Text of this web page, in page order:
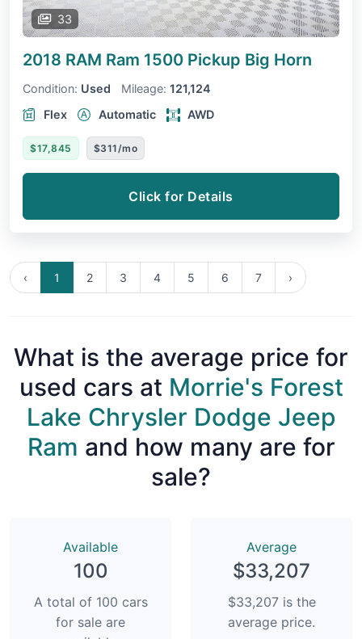
33
2018 RAM Ram 1500 Pickup Big Horn
Condition: Used Mileage: 121,124
Flex
Automatic AWD
$17,845 $311/mo
Click for Details
‹ 1 2 3 4 5 6 7 ›
What is the average price for
used cars at Morrie's Forest
Lake Chrysler Dodge Jeep
Ram and how many are for
sale?
Available
100
A total of 100 cars
for sale are
Average
$33,207
$33,207 is the
average price.